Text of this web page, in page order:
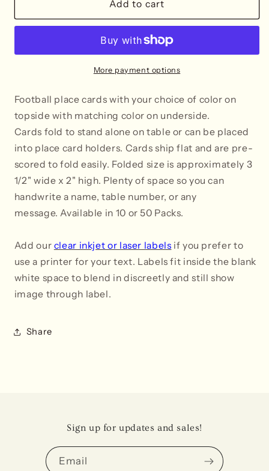
Place
Tent
SELECT
COLOR
Football
Place
Tent
Style
SELECT
COLOR
Add to cart
More payment options
Football place cards with your choice of color on
topside with matching color on underside.
Cards fold to stand alone on table or can be placed
into place card holders. Cards ship flat and are pre-
scored to fold easily. Folded size is approximately 3
1/2" wide x 2" high. Plenty of space so you can
handwrite a name, table number, or any
message. Available in 10 or 50 Packs.
Add our clear inkjet or laser labels if you prefer to
use a printer for your text. Labels fit inside the blank
white space to blend in discreetly and still show
image through label.
Share
Sign up for updates and sales!
Email